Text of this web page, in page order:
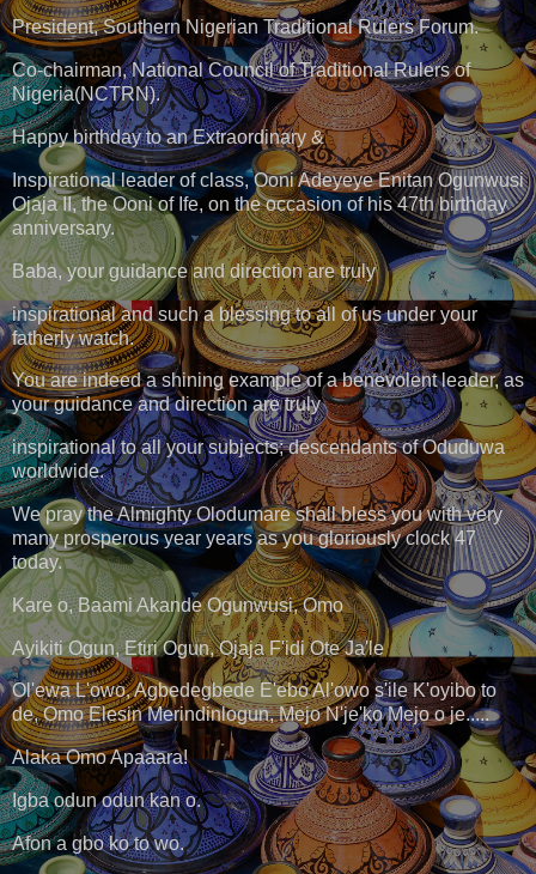
President, Southern Nigerian Traditional Rulers Forum.
Co-chairman, National Council of Traditional Rulers of
Nigeria(NCTRN).
Happy birthday to an Extraordinary &
Inspirational leader of class, Ooni Adeyeye Enitan Ogunwusi
Ojaja II, the Ooni of Ife, on the occasion of his 47th birthday
anniversary.
Baba, your guidance and direction are truly
inspirational and such a blessing to all of us under your
fatherly watch.
You are indeed a shining example of a benevolent leader, as
your guidance and direction are truly
inspirational to all your subjects; descendants of Oduduwa
worldwide.
We pray the Almighty Olodumare shall bless you with very
many prosperous year years as you gloriously clock 47
today.
Kare o, Baami Akande Ogunwusi, Omo
Ayikiti Ogun, Etiri Ogun, Ojaja F'idi Ote Ja'le
Ol'ewa L'owo, Agbedegbede E'ebo Al'owo s'ile K'oyibo to
de, Omo Elesin Merindinlogun, Mejo N'je'ko Mejo o je.....
Alaka Omo Apaaara!
Igba odun odun kan o.
Afon a gbo ko to wo.